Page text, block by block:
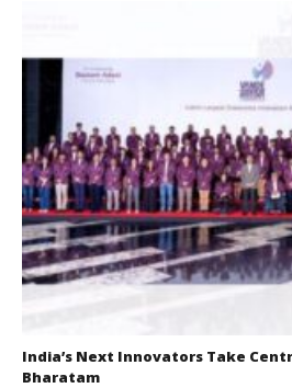
India’s Next Innovators Take
Bharatam